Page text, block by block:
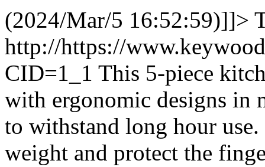
(2024/Mar/5 16:52:59)]]>
http://https://
CID=1_1 This 5-piece
with ergonomic designs in
to withstand long hour
weight and protect the